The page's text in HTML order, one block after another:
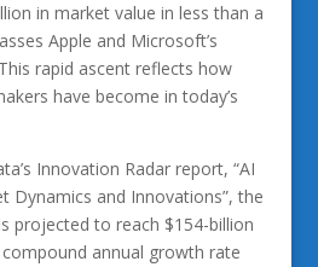
in market value in less than a
Apple and Microsoft’s
rapid ascent reflects how
have become in today’s
Innovation Radar report, “AI
Dynamics and Innovations”, the
projected to reach $154-billion
annual growth rate